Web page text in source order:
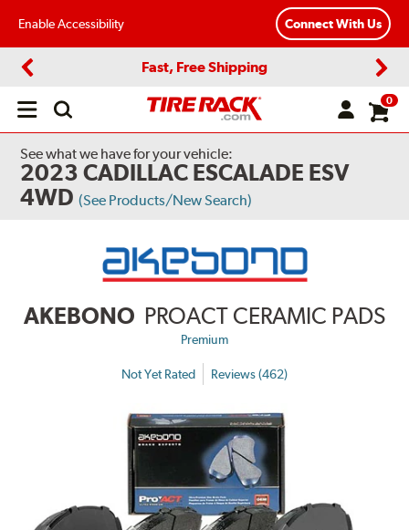
Enable Accessibility Connect With Us
Fast, Free Shipping
Open
0
See what we have for your vehicle:
2023 CADILLAC ESCALADE ESV
4WD (See Products/New Search)
AKEBONO PROACT CERAMIC PADS
Premium
Not Yet Rated Reviews (462)